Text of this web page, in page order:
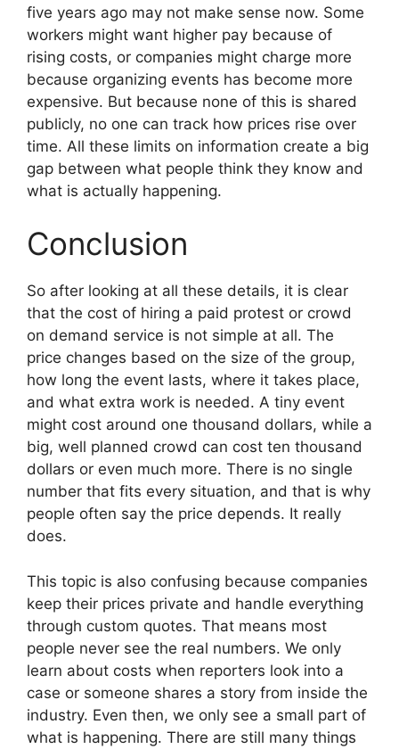
five years ago may not make sense now. Some
workers might want higher pay because of
rising costs, or companies might charge more
because organizing events has become more
expensive. But because none of this is shared
publicly, no one can track how prices rise over
time. All these limits on information create a big
gap between what people think they know and
what is actually happening.
Conclusion
So after looking at all these details, it is clear
that the cost of hiring a paid protest or crowd
on demand service is not simple at all. The
price changes based on the size of the group,
how long the event lasts, where it takes place,
and what extra work is needed. A tiny event
might cost around one thousand dollars, while a
big, well planned crowd can cost ten thousand
dollars or even much more. There is no single
number that fits every situation, and that is why
people often say the price depends. It really
does.
This topic is also confusing because companies
keep their prices private and handle everything
through custom quotes. That means most
people never see the real numbers. We only
learn about costs when reporters look into a
case or someone shares a story from inside the
industry. Even then, we only see a small part of
what is happening. There are still many things